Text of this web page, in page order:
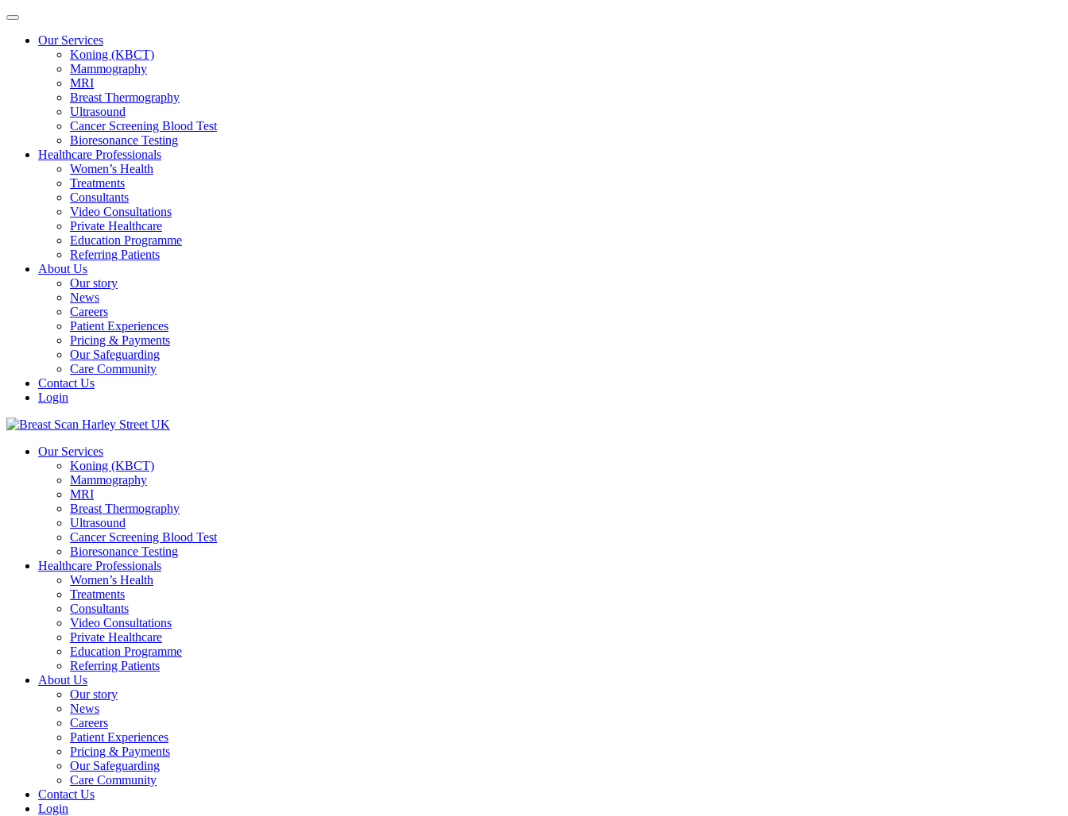
Our Services
Koning (KBCT)
Mammography
MRI
Breast Thermography
Ultrasound
Cancer Screening Blood Test
Bioresonance Testing
Healthcare Professionals
Women’s Health
Treatments
Consultants
Video Consultations
Private Healthcare
Education Programme
Referring Patients
About Us
Our story
News
Careers
Patient Experiences
Pricing & Payments
Our Safeguarding
Care Community
Contact Us
Login
Our Services
Koning (KBCT)
Mammography
MRI
Breast Thermography
Ultrasound
Cancer Screening Blood Test
Bioresonance Testing
Healthcare Professionals
Women’s Health
Treatments
Consultants
Video Consultations
Private Healthcare
Education Programme
Referring Patients
About Us
Our story
News
Careers
Patient Experiences
Pricing & Payments
Our Safeguarding
Care Community
Contact Us
Login